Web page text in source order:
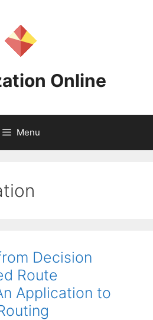
Online
Menu
Decision
Route
Application to